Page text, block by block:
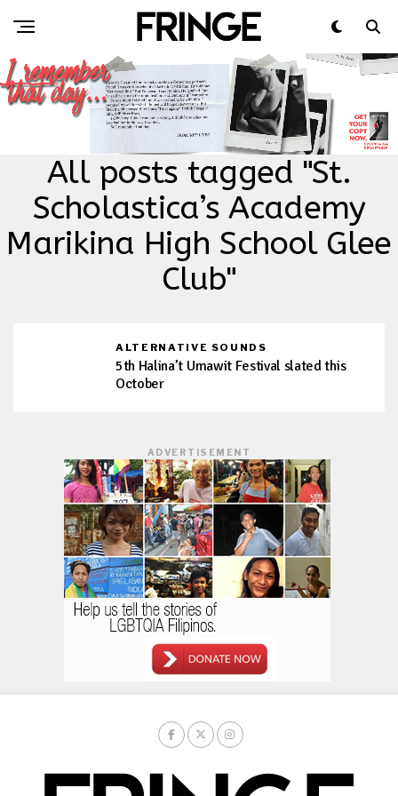
All posts tagged "St.
Scholastica’s Academy
Marikina High School Glee
Club"
ALTERNATIVE SOUNDS
5th Halina’t Umawit Festival slated this
October
ADVERTISEMENT